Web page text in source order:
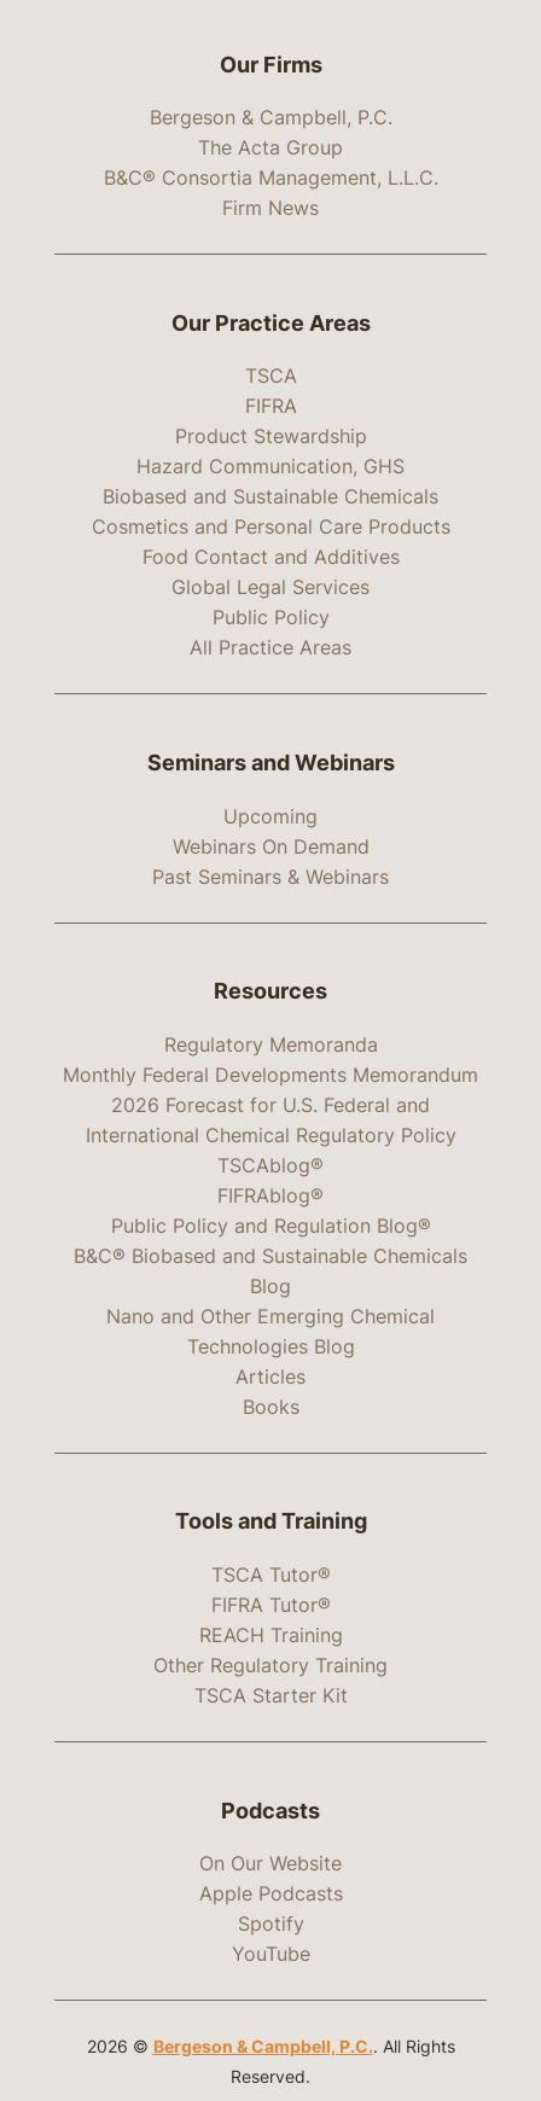
Our Firms
Bergeson & Campbell, P.C.
The Acta Group
B&C® Consortia Management, L.L.C.
Firm News
Our Practice Areas
TSCA
FIFRA
Product Stewardship
Hazard Communication, GHS
Biobased and Sustainable Chemicals
Cosmetics and Personal Care Products
Food Contact and Additives
Global Legal Services
Public Policy
All Practice Areas
Seminars and Webinars
Upcoming
Webinars On Demand
Past Seminars & Webinars
Resources
Regulatory Memoranda
Monthly Federal Developments Memorandum
2026 Forecast for U.S. Federal and
International Chemical Regulatory Policy
TSCAblog®
FIFRAblog®
Public Policy and Regulation Blog®
B&C® Biobased and Sustainable Chemicals
Blog
Nano and Other Emerging Chemical
Technologies Blog
Articles
Books
Tools and Training
TSCA Tutor®
FIFRA Tutor®
REACH Training
Other Regulatory Training
TSCA Starter Kit
Podcasts
On Our Website
Apple Podcasts
Spotify
YouTube
2026 © Bergeson & Campbell, P.C.. All Rights
Reserved.